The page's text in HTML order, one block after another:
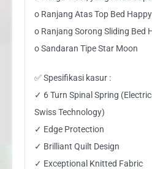
o Ranjang Atas Top Bed
o Ranjang Sorong Sliding Bed
o Sandaran Tipe Star Moon
✅ Spesifikasi kasur :
✓ 6 Turn Spinal Spring
Swiss Technology)
✓ Edge Protection
✓ Brilliant Quilt Design
✓ Exceptional Knitted Fabric